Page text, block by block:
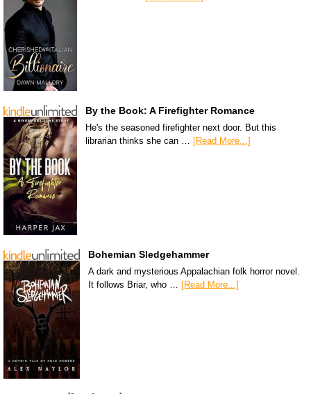
By the Book: A Firefighter Romance
He's the seasoned firefighter next door. But this
librarian thinks she can …
[Read More...]
Bohemian Sledgehammer
A dark and mysterious Appalachian folk horror novel.
It follows Briar, who … [Read More...]